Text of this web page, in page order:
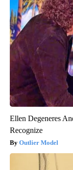
Ellen Degeneres
Recognize
Outlier Model